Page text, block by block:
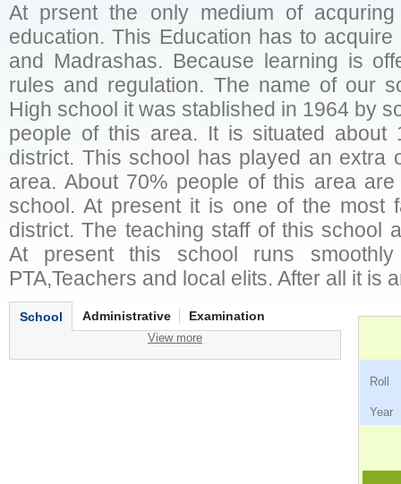
At prsent the only medium of
education. This Education has to
and Madrashas. Because learning is
rules and regulation. The name of our
High school it was stablished in 1964 by
people of this area. It is situated about
district. This school has played an extra
area. About 70% people of this area
school. At present it is one of the most
district. The teaching staff of this school
At present this school runs
PTA,Teachers and local elits. After all it is
School Administrative Examination
View more